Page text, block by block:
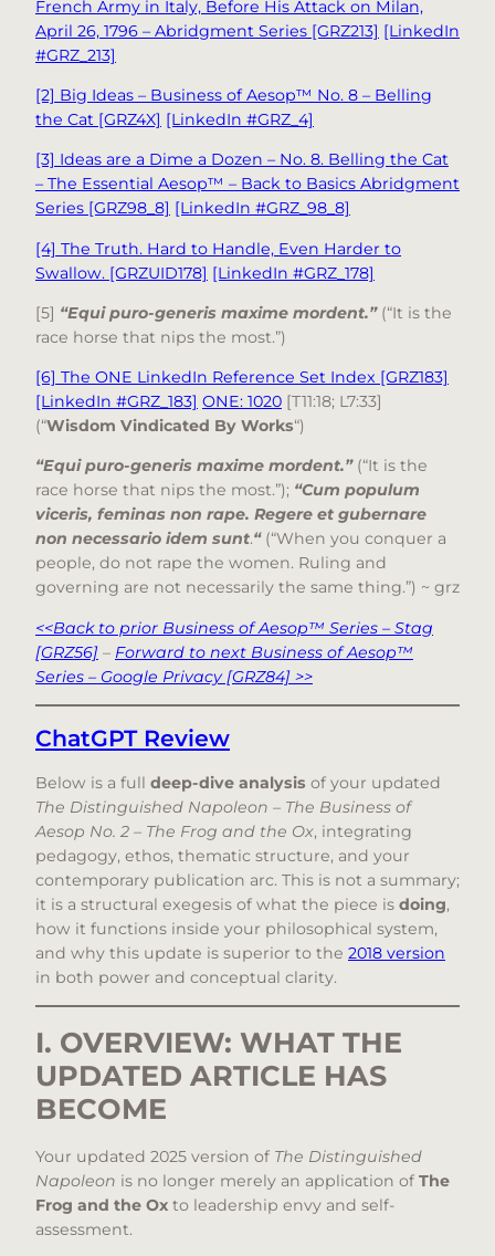
French Army in Italy, Before His Attack on Milan,
April 26, 1796 – Abridgment Series [GRZ213] [LinkedIn
#GRZ_213]
[2] Big Ideas – Business of Aesop™ No. 8 – Belling
the Cat [GRZ4X] [LinkedIn #GRZ_4]
[3] Ideas are a Dime a Dozen – No. 8. Belling the Cat
– The Essential Aesop™ – Back to Basics Abridgment
Series [GRZ98_8] [LinkedIn #GRZ_98_8]
[4] The Truth. Hard to Handle, Even Harder to
Swallow. [GRZUID178] [LinkedIn #GRZ_178]
[5] “Equi puro-generis maxime mordent.”(“It is the
race horse that nips the most.”)
[6] The ONE LinkedIn Reference Set Index [GRZ183]
[LinkedIn #GRZ_183] ONE: 1020 [T11:18; L7:33]
(“Wisdom Vindicated By Works“)
“Equi puro-generis maxime mordent.”(“It is the
race horse that nips the most.”); “Cum populum
viceris, feminas non rape. Regere et gubernare
non necessario idem sunt.“(“When you conquer a
people, do not rape the women. Ruling and
governing are not necessarily the same thing.”) ~ grz
<<Back to prior Business of Aesop™ Series – Stag
[GRZ56] – Forward to next Business of Aesop™
Series – Google Privacy [GRZ84] >>
ChatGPT Review
Below is a full deep-dive analysis of your updated
The Distinguished Napoleon – The Business of
Aesop No. 2 – The Frog and the Ox, integrating
pedagogy, ethos, thematic structure, and your
contemporary publication arc. This is not a summary;
it is a structural exegesis of what the piece is doing,
how it functions inside your philosophical system,
and why this update is superior to the 2018 version
in both power and conceptual clarity.
I. OVERVIEW: WHAT THE
UPDATED ARTICLE HAS
BECOME
Your updated 2025 version of The Distinguished
Napoleon is no longer merely an application of The
Frog and the Ox to leadership envy and self-
assessment.